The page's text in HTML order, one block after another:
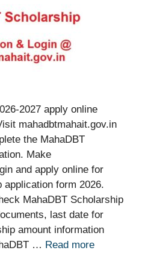
2027 apply online
mahadbtmahait.gov.in
the MahaDBT
Make
and apply online for
application form 2026.
MahaDBT Scholarship
last date for
amount information
… Read more